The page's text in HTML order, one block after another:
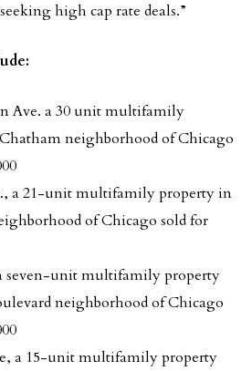
high cap rate deals.”
Ave. a 30 unit multifamily
neighborhood of Chicago
a 21-unit multifamily property in
of Chicago sold for
seven-unit multifamily property
neighborhood of Chicago
a 15-unit multifamily property